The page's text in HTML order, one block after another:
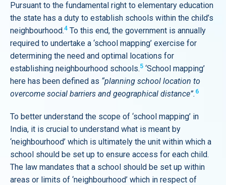
Pursuant to the fundamental right to elementary education
the state has a duty to establish schools within the child’s
neighbourhood.4 To this end, the government is annually
required to undertake a ‘school mapping’ exercise for
determining the need and optimal locations for
establishing neighbourhood schools.5 ‘School mapping’
here has been defined as “planning school location to
overcome social barriers and geographical distance”. 6
To better understand the scope of ‘school mapping’ in
India, it is crucial to understand what is meant by
‘neighbourhood’ which is ultimately the unit within which a
school should be set up to ensure access for each child.
The law mandates that a school should be set up within
areas or limits of ‘neighbourhood’ which in respect of